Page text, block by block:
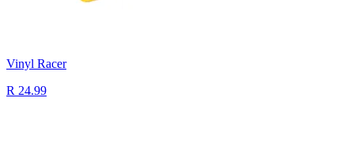
Vinyl Racer
R 24.99